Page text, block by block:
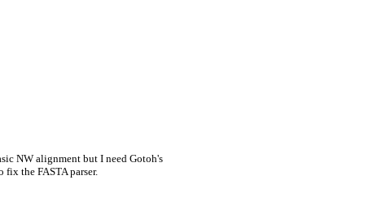
NW alignment but I need Gotoh's
the FASTA parser.